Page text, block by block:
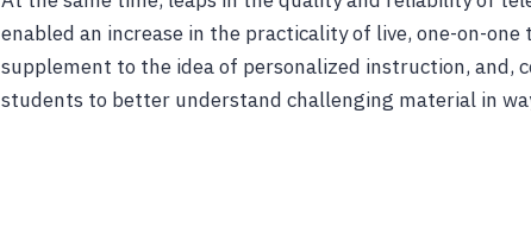
enabled an increase in the practicality of live, one-on-
supplement to the idea of personalized instruction, and,
students to better understand challenging material in